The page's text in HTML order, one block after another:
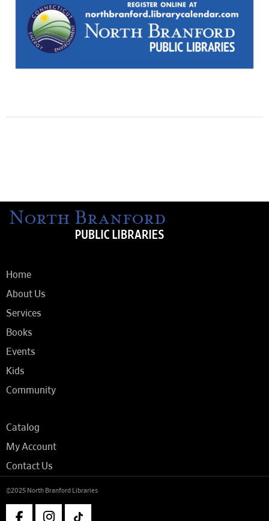
Home
About Us
Services
Books
Events
Kids
Community
Catalog
My Account
Contact Us
©2025 North Branford Libraries